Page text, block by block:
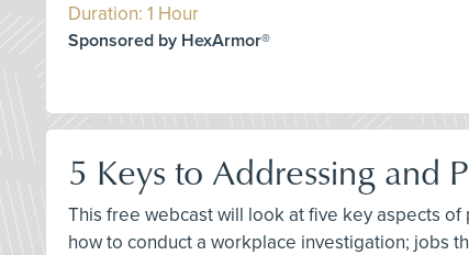
Duration: 1 Hour
Sponsored by HexArmor®
5 Keys to Addressing and
This free webcast will look at five key aspects
how to conduct a workplace investigation; jobs